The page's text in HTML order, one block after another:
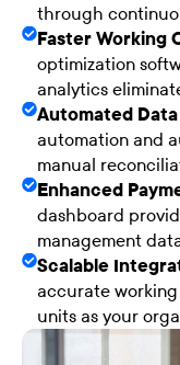
through
Faster Working
optimization
analytics
Automated
automation and
manual
Enhanced
dashboard
management
Scalable
accurate
units as your